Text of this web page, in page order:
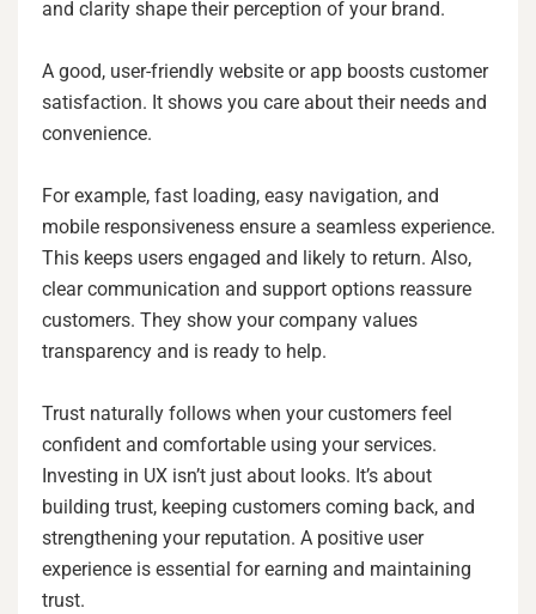
and clarity shape their perception of your brand.
A good, user-friendly website or app boosts customer
satisfaction. It shows you care about their needs and
convenience.
For example, fast loading, easy navigation, and
mobile responsiveness ensure a seamless experience.
This keeps users engaged and likely to return. Also,
clear communication and support options reassure
customers. They show your company values
transparency and is ready to help.
Trust naturally follows when your customers feel
confident and comfortable using your services.
Investing in UX isn’t just about looks. It’s about
building trust, keeping customers coming back, and
strengthening your reputation. A positive user
experience is essential for earning and maintaining
trust.